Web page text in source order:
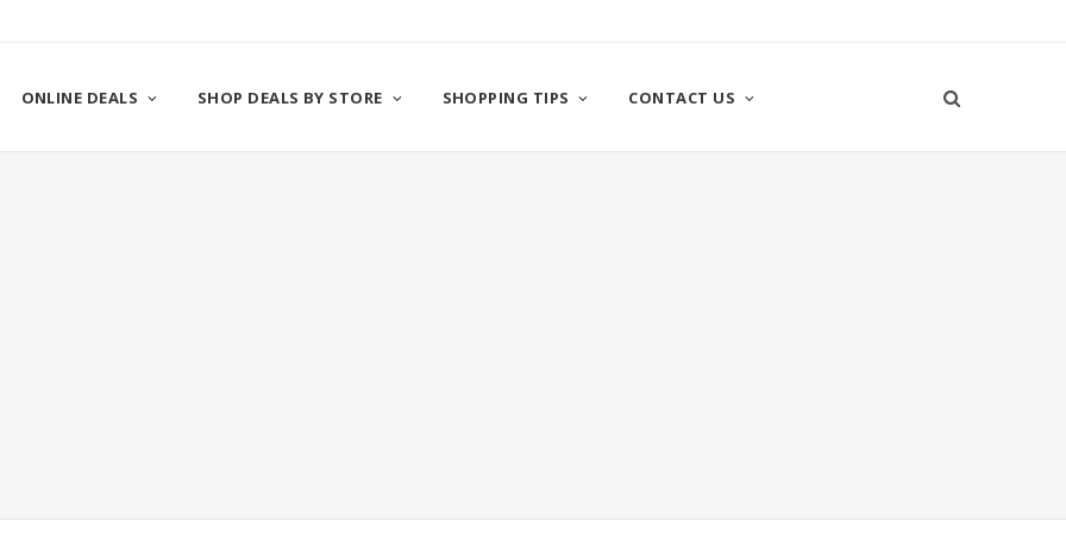
ONLINE DEALS SHOP DEALS BY STORE SHOPPING TIPS CONTACT US